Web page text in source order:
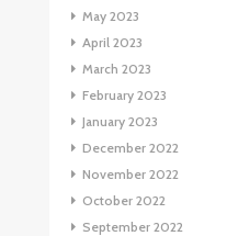
May 2023
April 2023
March 2023
February 2023
January 2023
December 2022
November 2022
October 2022
September 2022